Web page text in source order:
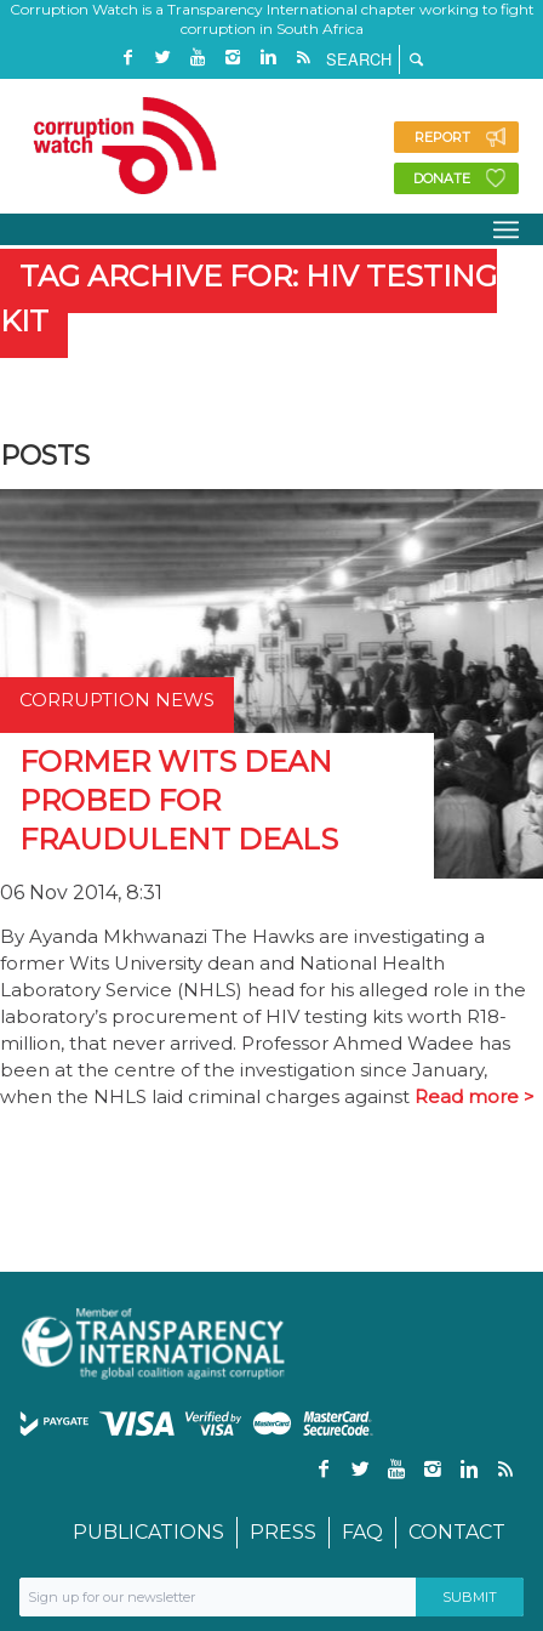
Corruption Watch is a Transparency International chapter working to fight
corruption in South Africa
REPORT
DONATE
TAG ARCHIVE FOR: HIV TESTING
KIT
POSTS
CORRUPTION NEWS
FORMER WITS DEAN
PROBED FOR
FRAUDULENT DEALS
06 Nov 2014, 8:31
By Ayanda Mkhwanazi The Hawks are investigating a
former Wits University dean and National Health
Laboratory Service (NHLS) head for his alleged role in the
laboratory’s procurement of HIV testing kits worth R18-
million, that never arrived. Professor Ahmed Wadee has
been at the centre of the investigation since January,
when the NHLS laid criminal charges against Read more >
PUBLICATIONS PRESS FAQ CONTACT